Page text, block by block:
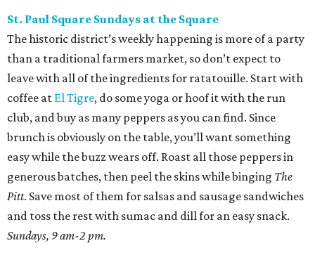
St. Paul Square Sundays at the Square
The historic district’s weekly happening is more of a party
than a traditional farmers market, so don’t expect to
leave with all of the ingredients for ratatouille. Start with
coffee at El Tigre, do some yoga or hoof it with the run
club, and buy as many peppers as you can find. Since
brunch is obviously on the table, you’ll want something
easy while the buzz wears off. Roast all those peppers in
generous batches, then peel the skins while binging The
Pitt. Save most of them for salsas and sausage sandwiches
and toss the rest with sumac and dill for an easy snack.
Sundays, 9 am-2 pm.